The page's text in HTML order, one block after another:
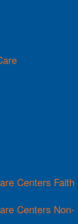
Centers Faith
Centers Non-